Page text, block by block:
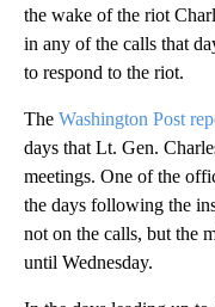
the wake of the riot
in any of the calls that
to respond to the riot.
The Washington Post
days that Lt. Gen.
meetings. One of the
the days following the
not on the calls, but the
until Wednesday.